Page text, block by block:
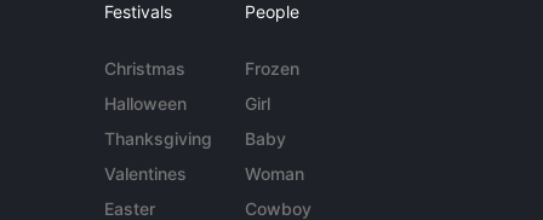
Festivals
Christmas
Halloween
Thanksgiving
Valentines
Easter
People
Frozen
Girl
Baby
Woman
Cowboy